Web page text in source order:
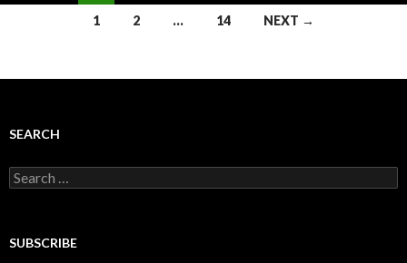
1 2 … 14 NEXT →
SEARCH
Search
for:
SUBSCRIBE